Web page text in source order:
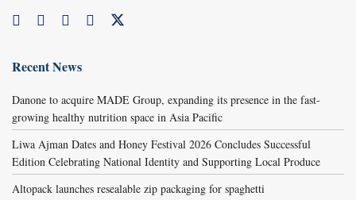
Recent News
Danone to acquire MADE Group, expanding its presence in the fast-
growing healthy nutrition space in Asia Pacific
Liwa Ajman Dates and Honey Festival 2026 Concludes Successful
Edition Celebrating National Identity and Supporting Local Produce
Altopack launches resealable zip packaging for spaghetti